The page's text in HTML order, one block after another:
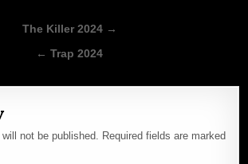
The Killer 2024 →
← Trap 2024
not be published. Required fields are marked